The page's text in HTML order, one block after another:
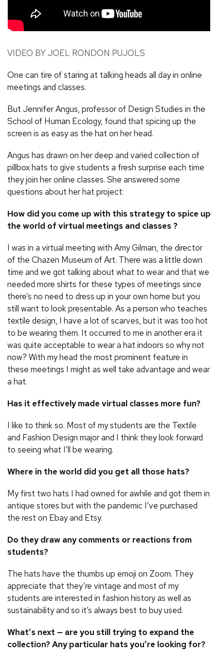
VIDEO BY JOEL RONDON PUJOLS
One can tire of staring at talking heads all day in online
meetings and classes.
But Jennifer Angus, professor of Design Studies in the
School of Human Ecology, found that spicing up the
screen is as easy as the hat on her head.
Angus has drawn on her deep and varied collection of
pillbox hats to give students a fresh surprise each time
they join her online classes. She answered some
questions about her hat project:
How did you come up with this strategy to spice up
the world of virtual meetings and classes ?
I was in a virtual meeting with Amy Gilman, the director
of the Chazen Museum of Art. There was a little down
time and we got talking about what to wear and that we
needed more shirts for these types of meetings since
there’s no need to dress up in your own home but you
still want to look presentable. As a person who teaches
textile design, I have a lot of scarves, but it was too hot
to be wearing them. It occurred to me in another era it
was quite acceptable to wear a hat indoors so why not
now? With my head the most prominent feature in
these meetings I might as well take advantage and wear
a hat.
Has it effectively made virtual classes more fun?
I like to think so. Most of my students are the Textile
and Fashion Design major and I think they look forward
to seeing what I’ll be wearing.
Where in the world did you get all those hats?
My first two hats I had owned for awhile and got them in
antique stores but with the pandemic I’ve purchased
the rest on Ebay and Etsy.
Do they draw any comments or reactions from
students?
The hats have the thumbs up emoji on Zoom. They
appreciate that they’re vintage and most of my
students are interested in fashion history as well as
sustainability and so it’s always best to buy used.
What’s next — are you still trying to expand the
collection? Any particular hats you’re looking for?